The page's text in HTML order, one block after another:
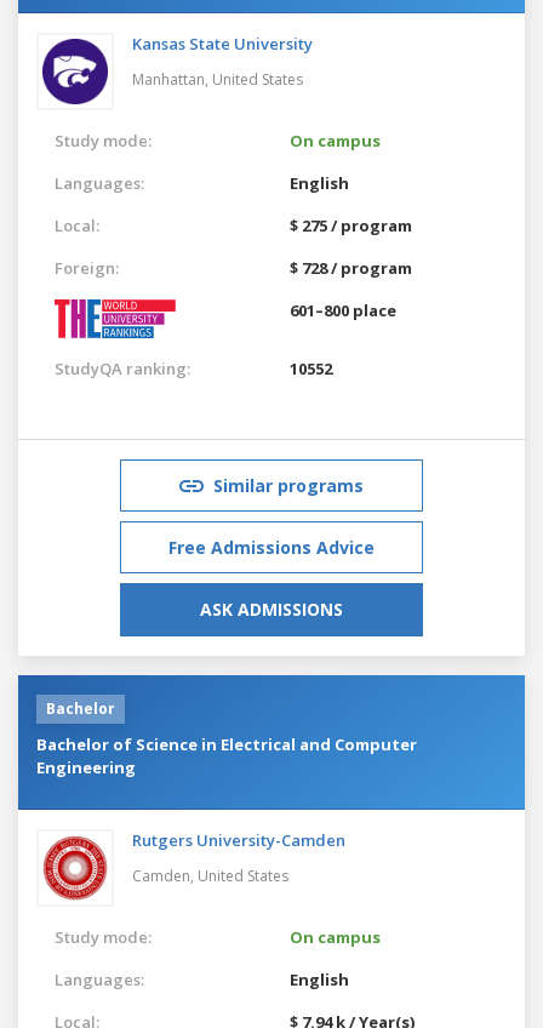
Kansas State University
Manhattan, United States
Study mode:
On campus
Languages:
English
Local:
$ 275 / program
Foreign:
$ 728 / program
601–800 place
StudyQA ranking: 10552
Similar programs
Free Admissions Advice
ASK ADMISSIONS
Bachelor
Bachelor of Science in Electrical and Computer
Engineering
Rutgers University-Camden
Camden, United States
Study mode:
On campus
Languages:
English
Local:
$ 7.94 k / Year(s)